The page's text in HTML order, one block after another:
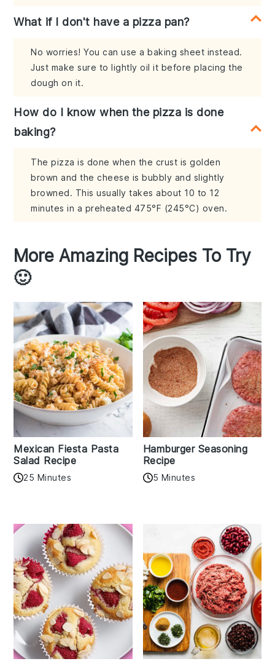
What if I don't have a pizza pan?
No worries! You can use a baking sheet instead.
Just make sure to lightly oil it before placing the
dough on it.
How do I know when the pizza is done
baking?
The pizza is done when the crust is golden
brown and the cheese is bubbly and slightly
browned. This usually takes about 10 to 12
minutes in a preheated 475°F (245°C) oven.
More Amazing Recipes To Try
🙂
Mexican Fiesta Pasta
Salad Recipe
25 Minutes
Hamburger Seasoning
Recipe
5 Minutes